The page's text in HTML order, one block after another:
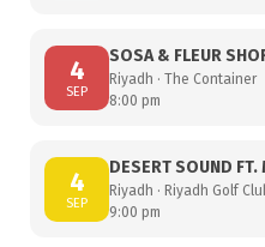
4
SEP
SOSA & FLEUR
Riyadh · The Container
8:00 pm
4
SEP
DESERT SOUND FT.
Riyadh · Riyadh Golf
9:00 pm